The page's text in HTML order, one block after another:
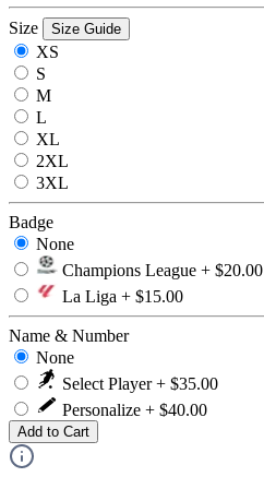
Size Size Guide
XS
S
M
L
XL
2XL
3XL
Badge
None
Champions League + $20.00
La Liga + $15.00
Name & Number
None
Select Player + $35.00
Personalize + $40.00
Add to Cart